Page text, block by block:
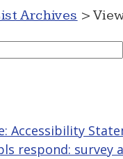
Archives >
Accessibility
pls respond: